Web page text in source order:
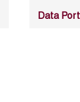
Data